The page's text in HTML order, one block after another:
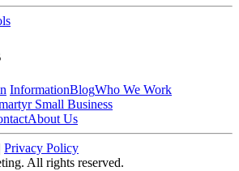
InformationBlogWho We Work
Small Business
About Us
Privacy Policy
All rights reserved.